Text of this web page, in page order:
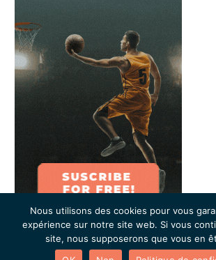
Nous utilisons des cookies pour vous
expérience sur notre site web. Si vous
site, nous supposerons que vous en